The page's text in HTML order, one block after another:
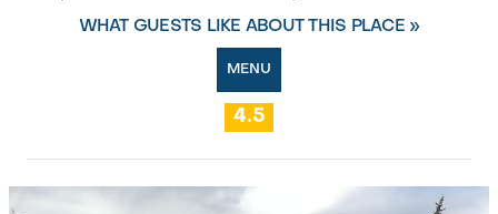
WHAT GUESTS LIKE ABOUT THIS PLACE »
MENU
4.5